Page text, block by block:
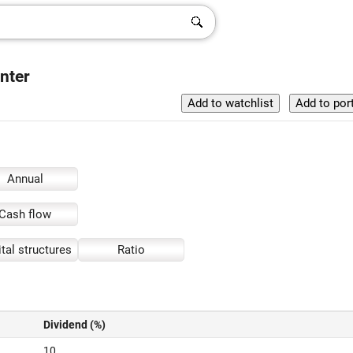
Annual
flow
structures Ratio
Dividend (%)